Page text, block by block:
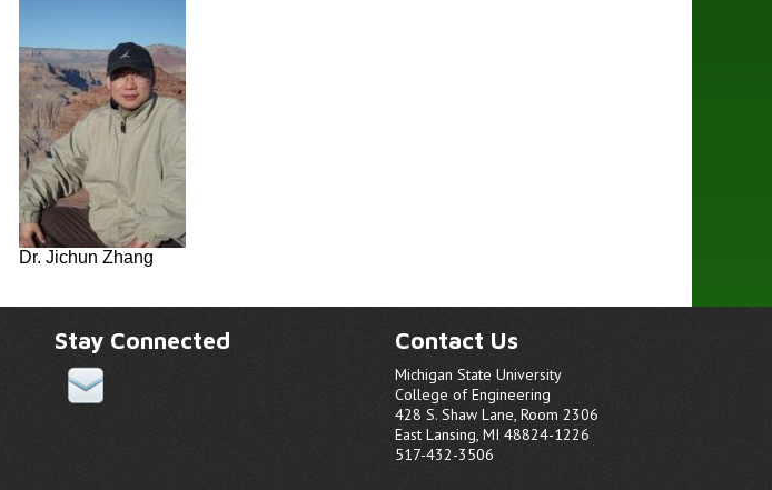
Dr. Jichun Zhang
Stay Connected Contact Us
Michigan State University
College of Engineering
428 S. Shaw Lane, Room 2306
East Lansing, MI 48824-1226
517-432-3506